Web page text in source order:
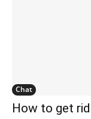
Chat
How to get